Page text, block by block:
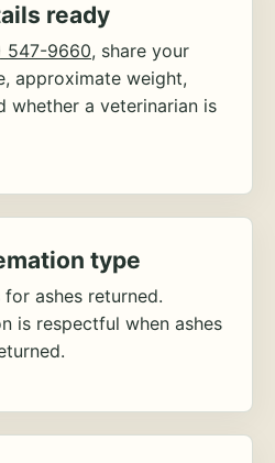
ready
547-9660, share your
approximate weight,
whether a veterinarian is
type
ashes returned.
is respectful when ashes